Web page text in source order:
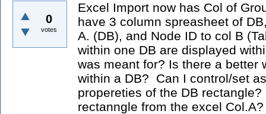
0
votes
Excel Import now has Col of
have 3 column spreasheet of
A. (DB), and Node ID to col B
within one DB are displayed
was meant for? Is there a better
within a DB? Can I control/set
propereties of the DB
rectanngle from the excel